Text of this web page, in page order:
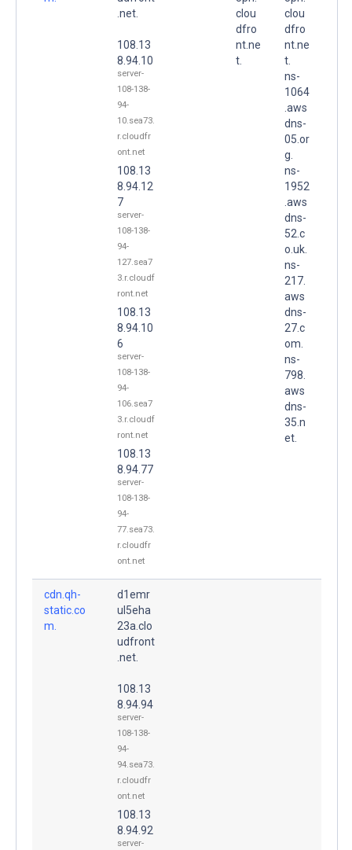
.net.
108.13
8.94.10
server-
108-138-
94-
10.sea73.
r.cloudfr
ont.net
108.13
8.94.12
7
server-
108-138-
94-
127.sea7
3.r.cloudf
ront.net
108.13
8.94.10
6
server-
108-138-
94-
106.sea7
3.r.cloudf
ront.net
108.13
8.94.77
server-
108-138-
94-
77.sea73.
r.cloudfr
ont.net
clou
dfro
nt.ne
t.
clou
dfro
nt.ne
t.
ns-
1064
.aws
dns-
05.or
g.
ns-
1952
.aws
dns-
52.c
o.uk.
ns-
217.
aws
dns-
27.c
om.
ns-
798.
aws
dns-
35.n
et.
cdn.qh-
static.co
m.
d1emr
ul5eha
23a.clo
udfront
.net.
108.13
8.94.94
server-
108-138-
94-
94.sea73.
r.cloudfr
ont.net
108.13
8.94.92
server-